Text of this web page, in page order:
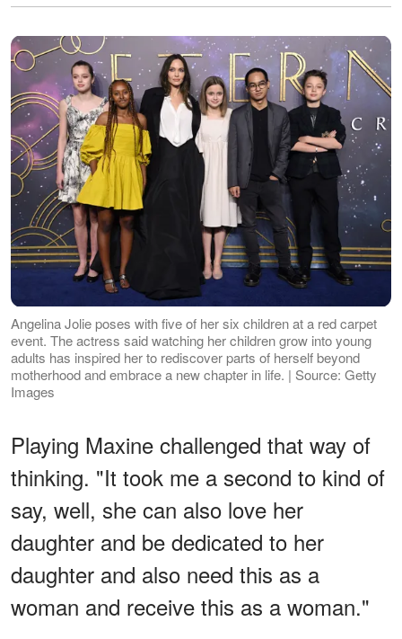
Angelina Jolie poses with five of her six children at a red carpet
event. The actress said watching her children grow into young
adults has inspired her to rediscover parts of herself beyond
motherhood and embrace a new chapter in life. | Source: Getty
Images
Playing Maxine challenged that way of
thinking. "It took me a second to kind of
say, well, she can also love her
daughter and be dedicated to her
daughter and also need this as a
woman and receive this as a woman."